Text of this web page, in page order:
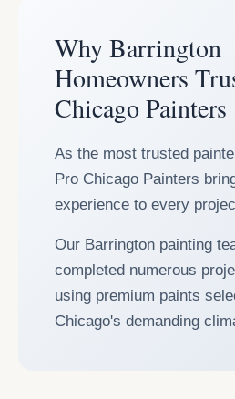
Why Barrington
Homeowners
Chicago Painters
As the most trusted
Pro Chicago Painters
experience to every
Our Barrington painting
completed numerous
using premium paints
Chicago's demanding